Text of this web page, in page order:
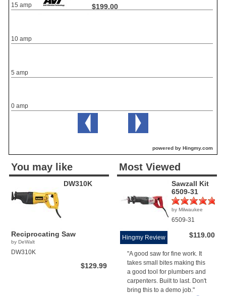
$199.00
0 amp
5 amp
10 amp
15 amp
powered by Hingmy.com
You may like
DW310K
Reciprocating Saw
by DeWalt
DW310K
$129.99
Most Viewed
Sawzall Kit
6509-31
(1)
by Milwaukee
6509-31
Hingmy Review $119.00
"A good saw for fine work. It
takes small bites making this
a good tool for plumbers and
carpenters. Built to last. Don't
bring this to a demo job."